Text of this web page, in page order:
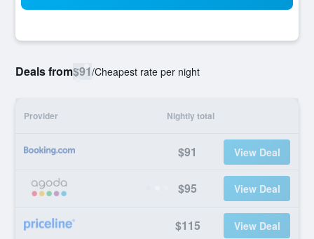
Deals from$91/Cheapest rate per night
Provider Nightly total
$91 View Deal
$95 View Deal
$115 View Deal